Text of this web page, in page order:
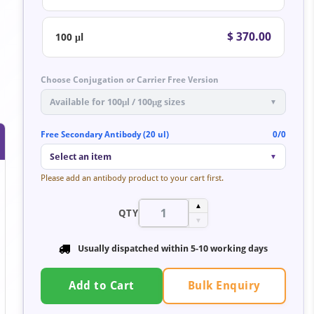
100 μl $ 370.00
Choose Conjugation or Carrier Free Version
Available for 100μl / 100μg sizes ▼
Free Secondary Antibody (20 ul) 0/0
Select an item ▼
Please add an antibody product to your cart first.
QTY
▲
▼
Usually dispatched within 5-10 working days
Add to Cart Bulk Enquiry